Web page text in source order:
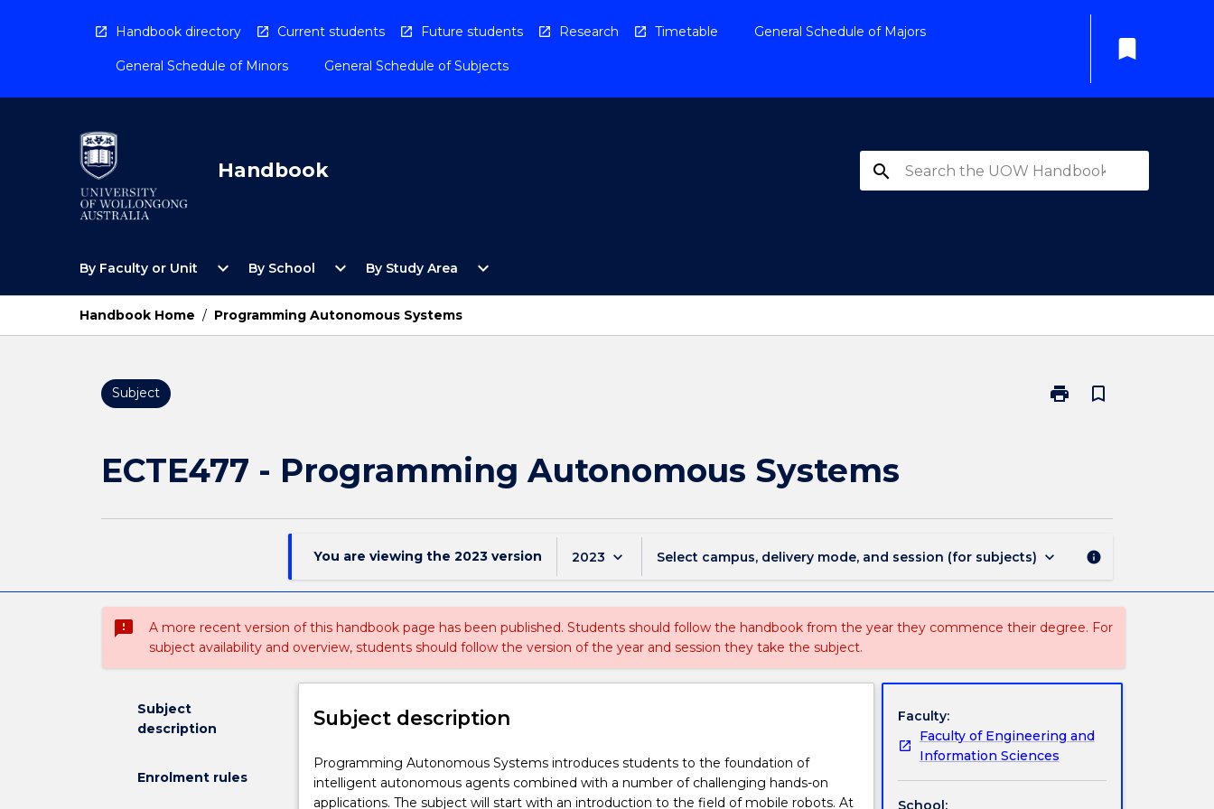
Handbook directory Current students Future students Research Timetable General Schedule of Majors
General Schedule of Minors General Schedule of Subjects
bookmark
Handbook search
By Faculty or Unit
Open
Faculty
Unit
Menu
expand_more By School
Open
School
expand_more By Study Area
Open
Study
expand_more
Handbook Home / Programming Autonomous Systems
Subject print
Print
bookmark_border
ECTE477 - Programming Autonomous Systems
You are viewing the 2023 version 2023 keyboard_arrow_down Select campus, delivery mode, and session (for subjects) keyboard_arrow_down info
sms_failed
A more recent version of this handbook page has been published. Students should follow the handbook from the year they commence their degree. For
subject availability and overview, students should follow the version of the year and session they take the subject.
Subject
description
Enrolment rules
Subject description
Programming
Autonomous
Systems
Programming Autonomous Systems introduces students to the foundation of
intelligent autonomous agents combined with a number of challenging hands-on
applications. The subject will start with an introduction to the field of mobile robots. At
Faculty:
Faculty of Engineering and
Information Sciences
School: